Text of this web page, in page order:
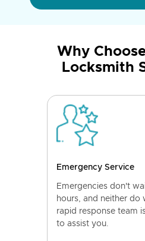
Why
Locksmith
Emergency Service
Emergencies don't
hours, and neither do
rapid response team
to assist you.